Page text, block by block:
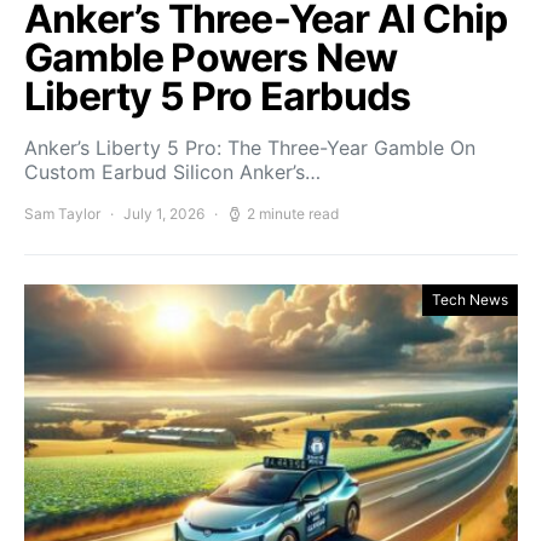
Anker’s Three-Year AI Chip
Gamble Powers New
Liberty 5 Pro Earbuds
Anker’s Liberty 5 Pro: The Three-Year Gamble On
Custom Earbud Silicon Anker’s…
Sam Taylor July 1, 2026 2 minute read
Tech News